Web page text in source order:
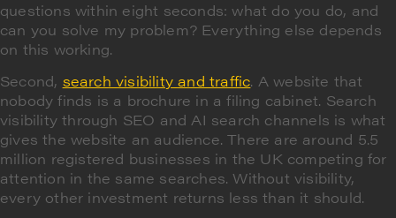
questions within eight seconds: what do you do, and
can you solve my problem? Everything else depends
on this working.
Second, search visibility and traffic. A website that
nobody finds is a brochure in a filing cabinet. Search
visibility through SEO and AI search channels is what
gives the website an audience. There are around 5.5
million registered businesses in the UK competing for
attention in the same searches. Without visibility,
every other investment returns less than it should.